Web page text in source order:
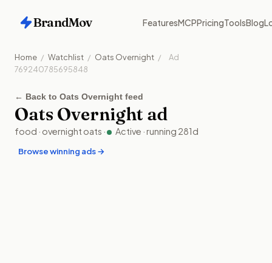
BrandMov FeaturesMCPPricingToolsBlog
Home / Watchlist / Oats Overnight /
Ad
769240785695848
← Back to Oats Overnight feed
Oats Overnight ad
food · overnight oats · Active · running 281d
Browse winning ads →